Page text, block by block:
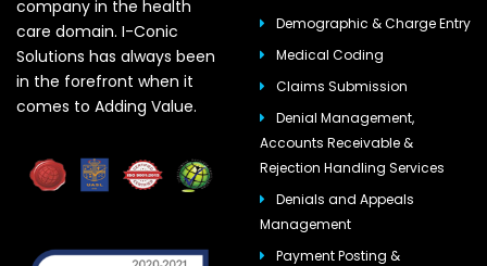
company in the health
care domain. I-Conic
Solutions has always been
in the forefront when it
comes to Adding Value.
Demographic & Charge Entry
Medical Coding
Claims Submission
Denial Management,
Accounts Receivable &
Rejection Handling Services
Denials and Appeals
Management
Payment Posting &